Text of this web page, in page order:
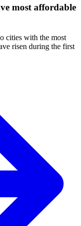
most affordable
cities with the most
risen during the first